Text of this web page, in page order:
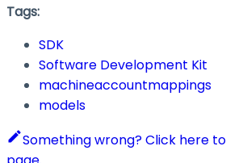
Tags:
SDK
Software Development Kit
machineaccountmappings
models
Something wrong? Click here